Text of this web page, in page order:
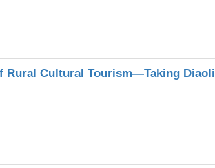
Rural Cultural Tourism—Taking Diaoli